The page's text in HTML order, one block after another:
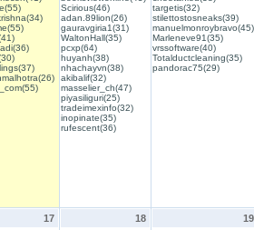
Scirious(46)
adan.89lion(26)
gauravgiria1(31)
WaltonHall(35)
pcxp(64)
huyanh(38)
nhachayvn(38)
akibalif(32)
masselier_ch(47)
piyasiliguri(25)
tradeimexinfo(32)
inopinate(35)
rufescent(36)
targetis(32)
stilettostosneaks(39)
manuelmonroybravo(45)
Marleneve91(35)
vrssoftware(40)
Totalductcleaning(35)
pandorac75(29)
17 18 19